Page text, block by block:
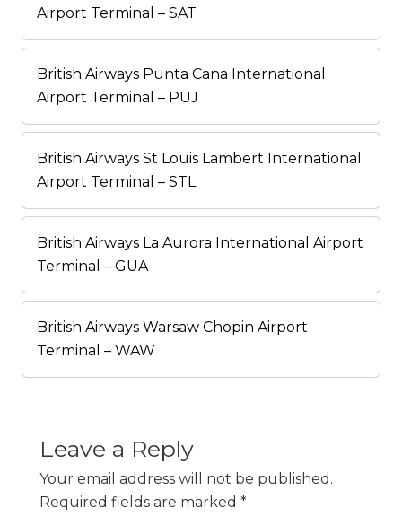
Airport Terminal – SAT
British Airways Punta Cana International
Airport Terminal – PUJ
British Airways St Louis Lambert International
Airport Terminal – STL
British Airways La Aurora International Airport
Terminal – GUA
British Airways Warsaw Chopin Airport
Terminal – WAW
Leave a Reply
Your email address will not be published.
Required fields are marked *